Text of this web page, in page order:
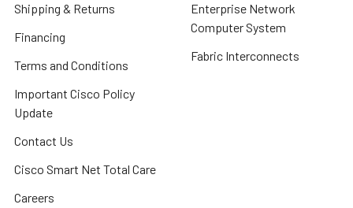
Shipping & Returns
Financing
Terms and Conditions
Important Cisco Policy
Update
Contact Us
Cisco Smart Net Total Care
Careers
Enterprise Network
Computer System
Fabric Interconnects